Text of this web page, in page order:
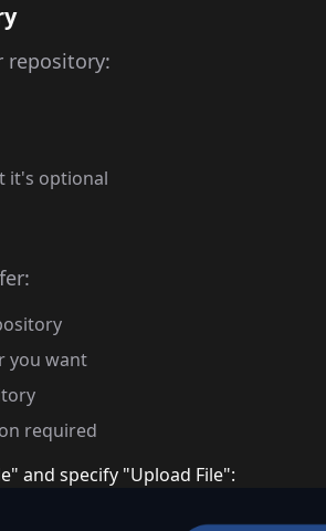
repository:
it's optional
you want
required
and specify "Upload File":